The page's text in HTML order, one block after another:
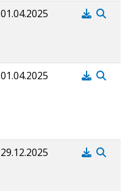
01.04.2025
01.04.2025
29.12.2025